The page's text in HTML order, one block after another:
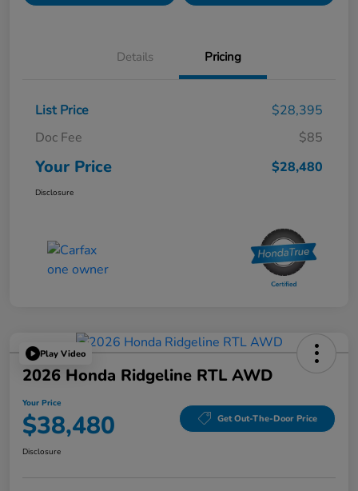
Details Pricing
List Price
$28,395
Doc Fee
$85
Your Price $28,480
Disclosure
Play Video
2026 Honda Ridgeline RTL AWD
Your Price
$38,480 Get Out-The-Door Price
Disclosure